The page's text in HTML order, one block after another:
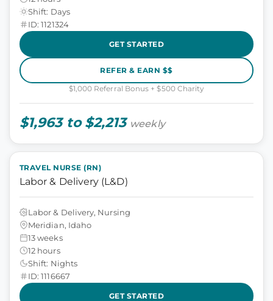
Shift: Days
ID: 1121324
GET STARTED
REFER & EARN $$
$1,000 Referral Bonus + $500 Charity
$1,963 to $2,213 weekly
TRAVEL NURSE (RN)
Labor & Delivery (L&D)
Labor & Delivery, Nursing
Meridian, Idaho
13 weeks
12 hours
Shift: Nights
ID: 1116667
GET STARTED